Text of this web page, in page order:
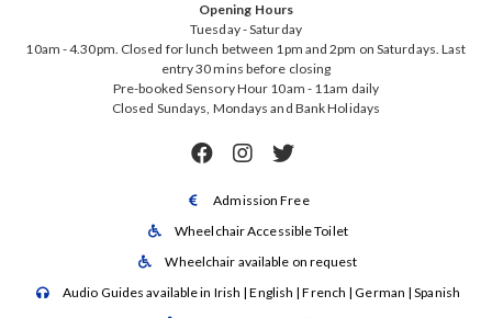
Opening Hours
Tuesday - Saturday
10am - 4.30pm. Closed for lunch between 1pm and 2pm on Saturdays. Last
entry 30 mins before closing
Pre-booked Sensory Hour 10am - 11am daily
Closed Sundays, Mondays and Bank Holidays
  
 Admission Free
 Wheelchair Accessible Toilet
 Wheelchair available on request
 Audio Guides available in Irish | English | French | German | Spanish